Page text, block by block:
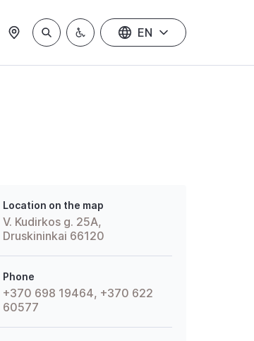
EN
Location on the map
V. Kudirkos g. 25A,
Druskininkai 66120
Phone
+370 698 19464, +370 622
60577